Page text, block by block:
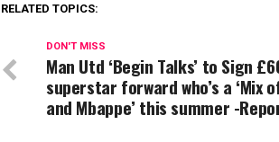
RELATED TOPICS:
DON'T MISS
Man Utd ‘Begin Talks’ to Sign
superstar forward who’s a ‘Mix
and Mbappe’ this summer -